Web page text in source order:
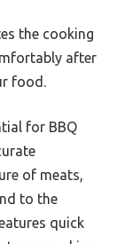
the cooking
after
food.
for BBQ
of meats,
to the
quick